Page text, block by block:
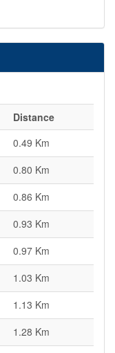
Distance
0.49 Km
0.80 Km
0.86 Km
0.93 Km
0.97 Km
1.03 Km
1.13 Km
1.28 Km